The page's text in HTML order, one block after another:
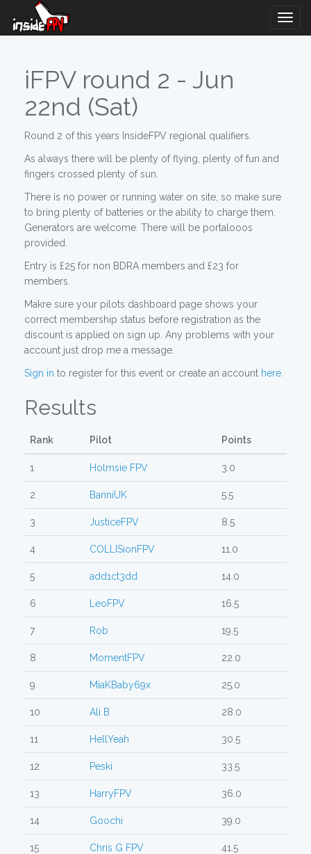
iFPV round 2 - Jun
22nd (Sat)
Round 2 of this years InsideFPV regional qualifiers.
As always there will be plenty of flying, plenty of fun and
fingers crossed plenty of sun.
There is no power or running water on site, so make sure
to bring plenty of batteries or the ability to charge them.
Generators are welcome. There will be portalooos
provided.
Entry is £25 for non BDRA members and £23 for
members.
Makre sure your pilots dashboard page shows your
correct membership status before registration as the
discount is applied on sign up. Any problems with your
account just drop me a message.
Sign in to register for this event or create an account here
Results
Rank Pilot Points
1 Holmsie FPV 3.0
2 BanniUK 5.5
3 JusticeFPV 8.5
4 COLLISionFPV 11.0
5 add1ct3dd 14.0
6 LeoFPV 16.5
7 Rob 19.5
8 MomentFPV 22.0
9 MiaKBaby69x 25.0
10 Ali B 28.0
11 HellYeah 30.5
12 Peski 33.5
13 HarryFPV 36.0
14 Goochi 39.0
15 Chris G FPV 41.5